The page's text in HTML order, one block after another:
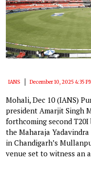
IANS December 10, 2025 4:35
Mohali, Dec 10 (IANS)
president Amarjit Singh
forthcoming second
the Maharaja
in Chandigarh’s
venue set to witness an